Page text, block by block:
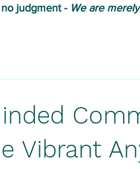
judgment - We are
Vibrant